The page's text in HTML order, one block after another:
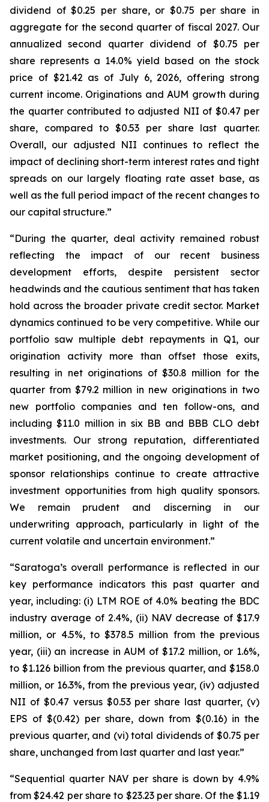
dividend of $0.25 per share, or $0.75 per share in
aggregate for the second quarter of fiscal 2027. Our
annualized second quarter dividend of $0.75 per
share represents a 14.0% yield based on the stock
price of $21.42 as of July 6, 2026, offering strong
current income. Originations and AUM growth during
the quarter contributed to adjusted NII of $0.47 per
share, compared to $0.53 per share last quarter.
Overall, our adjusted NII continues to reflect the
impact of declining short-term interest rates and tight
spreads on our largely floating rate asset base, as
well as the full period impact of the recent changes to
our capital structure.”
“During the quarter, deal activity remained robust
reflecting the impact of our recent business
development efforts, despite persistent sector
headwinds and the cautious sentiment that has taken
hold across the broader private credit sector. Market
dynamics continued to be very competitive. While our
portfolio saw multiple debt repayments in Q1, our
origination activity more than offset those exits,
resulting in net originations of $30.8 million for the
quarter from $79.2 million in new originations in two
new portfolio companies and ten follow-ons, and
including $11.0 million in six BB and BBB CLO debt
investments. Our strong reputation, differentiated
market positioning, and the ongoing development of
sponsor relationships continue to create attractive
investment opportunities from high quality sponsors.
We remain prudent and discerning in our
underwriting approach, particularly in light of the
current volatile and uncertain environment.”
“Saratoga’s overall performance is reflected in our
key performance indicators this past quarter and
year, including: (i) LTM ROE of 4.0% beating the BDC
industry average of 2.4%, (ii) NAV decrease of $17.9
million, or 4.5%, to $378.5 million from the previous
year, (iii) an increase in AUM of $17.2 million, or 1.6%,
to $1.126 billion from the previous quarter, and $158.0
million, or 16.3%, from the previous year, (iv) adjusted
NII of $0.47 versus $0.53 per share last quarter, (v)
EPS of $(0.42) per share, down from $(0.16) in the
previous quarter, and (vi) total dividends of $0.75 per
share, unchanged from last quarter and last year.”
“Sequential quarter NAV per share is down by 4.9%
from $24.42 per share to $23.23 per share. Of the $1.19